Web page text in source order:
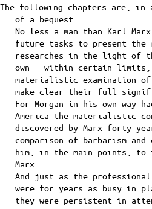
The following chapters are, in
of a bequest.
No less a man than Karl
future tasks to present the
researches in the light of
own — within certain limits,
materialistic examination
make clear their full
For Morgan in his own way
America the materialistic
discovered by Marx forty
comparison of barbarism
him, in the main points, to
Marx.
And just as the professional
were for years as busy in
they were persistent in